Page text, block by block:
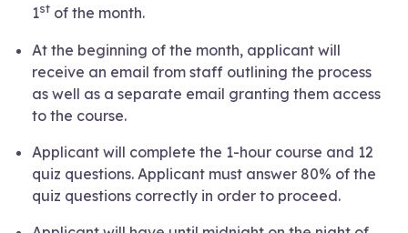
1st of the month.
At the beginning of the month, applicant will
receive an email from staff outlining the process
as well as a separate email granting them access
to the course.
Applicant will complete the 1-hour course and 12
quiz questions. Applicant must answer 80% of the
quiz questions correctly in order to proceed.